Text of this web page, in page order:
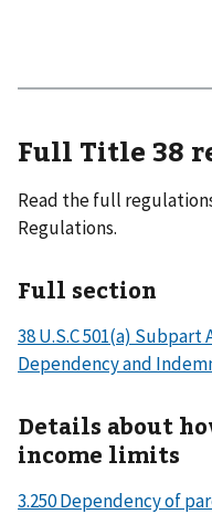
Full Title 38
Read the full
Regulations.
Full section
38 U.S.C 501(a)
Dependency and
Details about
income limits
3.250 Dependency of